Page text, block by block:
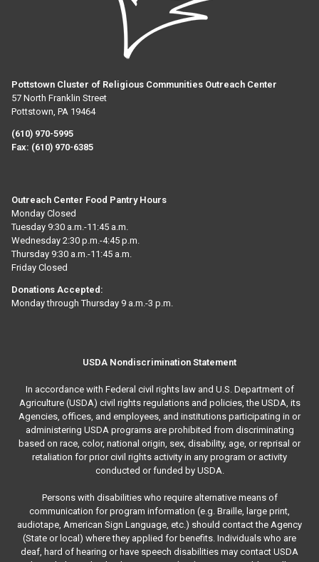
Pottstown Cluster of Religious Communities Outreach Center
57 North Franklin Street
Pottstown, PA 19464
(610) 970-5995
Fax: (610) 970-6385
Outreach Center Food Pantry Hours
Monday Closed
Tuesday 9:30 a.m.-11:45 a.m.
Wednesday 2:30 p.m.-4:45 p.m.
Thursday 9:30 a.m.-11:45 a.m.
Friday Closed
Donations Accepted:
Monday through Thursday 9 a.m.-3 p.m.
USDA Nondiscrimination Statement
In accordance with Federal civil rights law and U.S. Department of
Agriculture (USDA) civil rights regulations and policies, the USDA, its
Agencies, offices, and employees, and institutions participating in or
administering USDA programs are prohibited from discriminating
based on race, color, national origin, sex, disability, age, or reprisal or
retaliation for prior civil rights activity in any program or activity
conducted or funded by USDA.
Persons with disabilities who require alternative means of
communication for program information (e.g. Braille, large print,
audiotape, American Sign Language, etc.) should contact the Agency
(State or local) where they applied for benefits. Individuals who are
deaf, hard of hearing or have speech disabilities may contact USDA